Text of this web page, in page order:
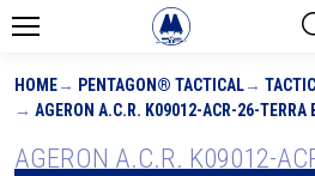
HOME PENTAGON® TACTICAL
AGERON A.C.R. K09012-ACR-26-TERRA
AGERON A.C.R. K09012-